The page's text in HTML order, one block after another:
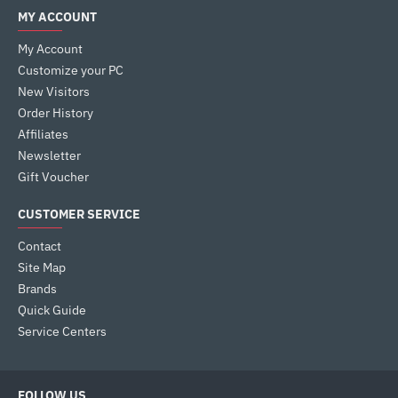
MY ACCOUNT
My Account
Customize your PC
New Visitors
Order History
Affiliates
Newsletter
Gift Voucher
CUSTOMER SERVICE
Contact
Site Map
Brands
Quick Guide
Service Centers